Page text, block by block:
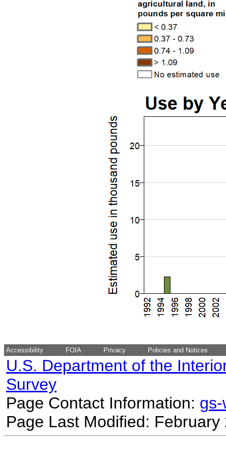
Accessibility FOIA Privacy Policies and Notices
U.S. Department of the
Survey
Page Contact Information:
Page Last Modified: